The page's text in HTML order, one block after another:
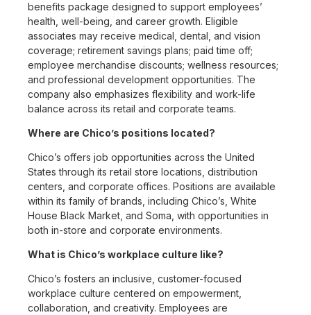
benefits package designed to support employees’
health, well-being, and career growth. Eligible
associates may receive medical, dental, and vision
coverage; retirement savings plans; paid time off;
employee merchandise discounts; wellness resources;
and professional development opportunities. The
company also emphasizes flexibility and work-life
balance across its retail and corporate teams.
Where are Chico’s positions located?
Chico’s offers job opportunities across the United
States through its retail store locations, distribution
centers, and corporate offices. Positions are available
within its family of brands, including Chico’s, White
House Black Market, and Soma, with opportunities in
both in-store and corporate environments.
What is Chico’s workplace culture like?
Chico’s fosters an inclusive, customer-focused
workplace culture centered on empowerment,
collaboration, and creativity. Employees are